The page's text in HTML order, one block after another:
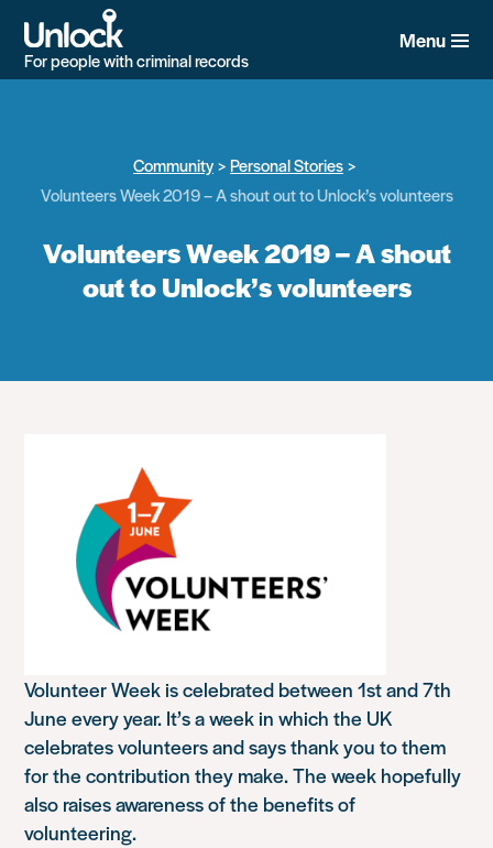
main
content
For people with criminal records
Menu
Community
Personal Stories
Volunteers Week 2019 – A shout out to Unlock’s volunteers
Volunteers Week 2019 – A shout
out to Unlock’s volunteers
Volunteer Week is celebrated between 1st and 7th
June every year. It’s a week in which the UK
celebrates volunteers and says thank you to them
for the contribution they make. The week hopefully
also raises awareness of the benefits of
volunteering.